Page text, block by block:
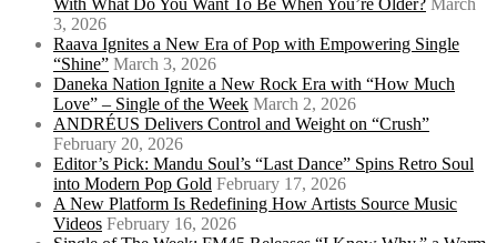
3, 2026
Raava Ignites a New Era of Pop with Empowering Single
“Shine” March 3, 2026
Daneka Nation Ignite a New Rock Era with “How Much
Love” – Single of the Week March 2, 2026
ANDRÉUS Delivers Control and Weight on “Crush”
February 20, 2026
Editor’s Pick: Mandu Soul’s “Last Dance” Spins Retro Soul
into Modern Pop Gold February 17, 2026
A New Platform Is Redefining How Artists Source Music
Videos February 16, 2026